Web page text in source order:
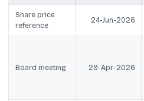
Share price
reference
24-Jun-2026
Board meeting 29-Apr-2026